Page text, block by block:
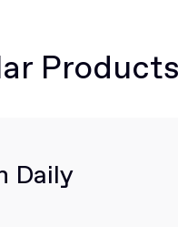
Products
Daily